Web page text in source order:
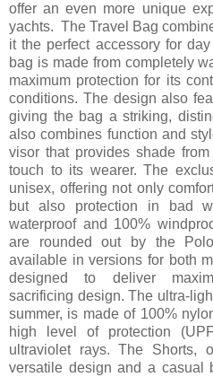
offer an even more unique
yachts. The Travel Bag
it the perfect accessory for
bag is made from completely
maximum protection for its
conditions. The design also
giving the bag a striking,
also combines function and
visor that provides shade
touch to its wearer. The
unisex, offering not only
but also protection in bad
waterproof and 100%
are rounded out by the
available in versions for both
designed to deliver
sacrificing design. The ultra-
summer, is made of 100%
high level of protection
ultraviolet rays. The Shorts,
versatile design and a casual